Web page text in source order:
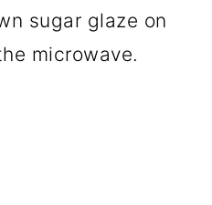
sugar glaze on
microwave.